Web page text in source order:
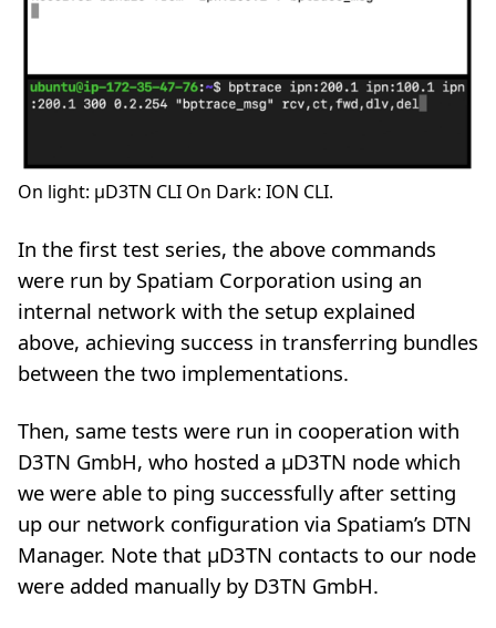
On light: µD3TN CLI On Dark: ION CLI.
In the first test series, the above commands
were run by Spatiam Corporation using an
internal network with the setup explained
above, achieving success in transferring bundles
between the two implementations.
Then, same tests were run in cooperation with
D3TN GmbH, who hosted a µD3TN node which
we were able to ping successfully after setting
up our network configuration via Spatiam’s DTN
Manager. Note that µD3TN contacts to our node
were added manually by D3TN GmbH.